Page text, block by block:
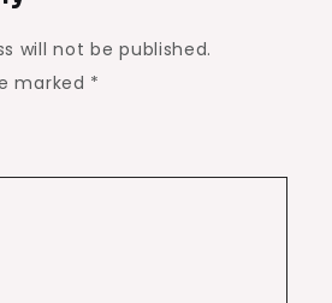
will not be published.
marked *